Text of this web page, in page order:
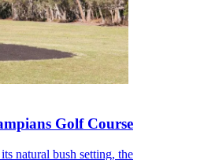
Golf Course
natural bush setting, the